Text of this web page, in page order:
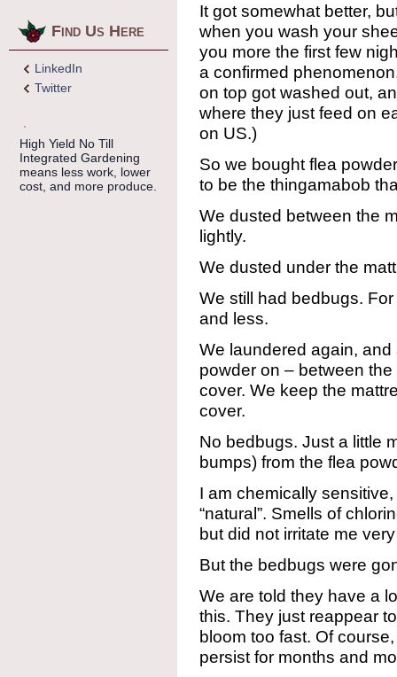
Find Us Here
LinkedIn
Twitter
High Yield No Till
Integrated Gardening
means less work, lower
cost, and more produce.
It got somewhat better,
when you wash your
you more the first few
a confirmed
on top got washed out,
where they just feed on
on US.)
So we bought flea
to be the thingamabob
We dusted between the
lightly.
We dusted under the
We still had bedbugs.
and less.
We laundered again,
powder on – between
cover. We keep the
cover.
No bedbugs. Just a little
bumps) from the flea
I am chemically
“natural”. Smells of
but did not irritate me
But the bedbugs were
We are told they have a
this. They just reappear
bloom too fast. Of
persist for months and